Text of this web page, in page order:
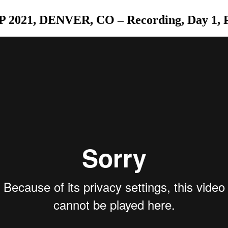
2021, DENVER, CO – Recording, Day 1,